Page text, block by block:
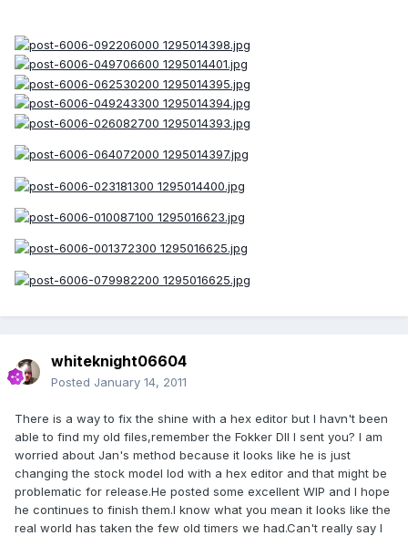
whiteknight06604
Posted January 14, 2011
There is a way to fix the shine with a hex editor but I havn't been
able to find my old files,remember the Fokker DII I sent you? I am
worried about Jan's method because it looks like he is just
changing the stock model lod with a hex editor and that might be
problematic for release.He posted some excellent WIP and I hope
he continues to finish them.I know what you mean it looks like the
real world has taken the few old timers we had.Can't really say I